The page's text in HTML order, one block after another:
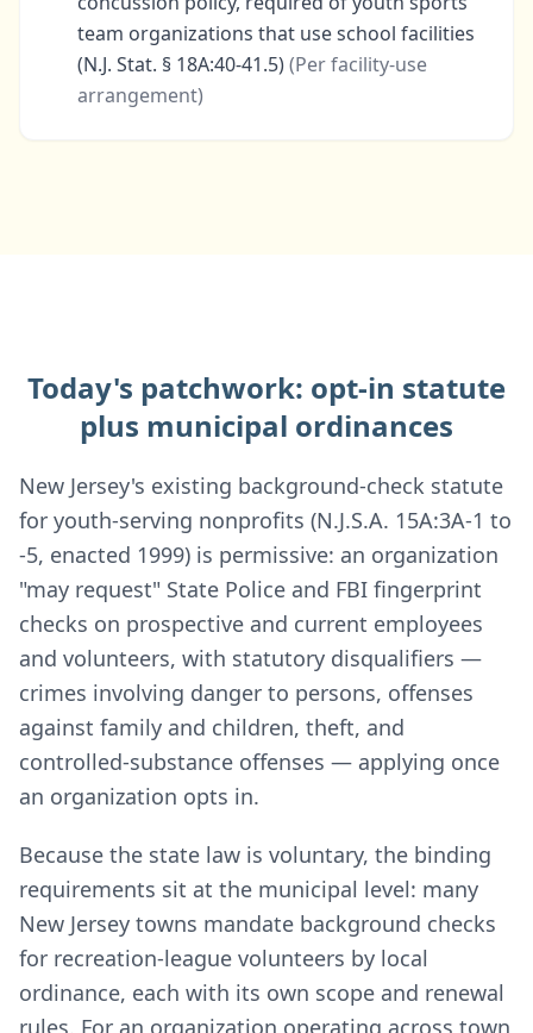
team organizations that use school facilities
(N.J. Stat. § 18A:40-41.5)(Per facility-use
arrangement)
Today's patchwork: opt-in statute
plus municipal ordinances
New Jersey's existing background-check statute
for youth-serving nonprofits (N.J.S.A. 15A:3A-1 to
-5, enacted 1999) is permissive: an organization
"may request" State Police and FBI fingerprint
checks on prospective and current employees
and volunteers, with statutory disqualifiers —
crimes involving danger to persons, offenses
against family and children, theft, and
controlled-substance offenses — applying once
an organization opts in.
Because the state law is voluntary, the binding
requirements sit at the municipal level: many
New Jersey towns mandate background checks
for recreation-league volunteers by local
ordinance, each with its own scope and renewal
rules. For an organization operating across town